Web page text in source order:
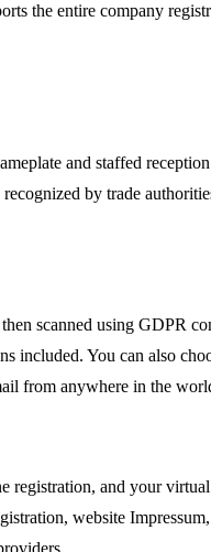
the entire company
and staffed
by trade
scanned using GDPR
included. You can also
from anywhere in the
and your
website